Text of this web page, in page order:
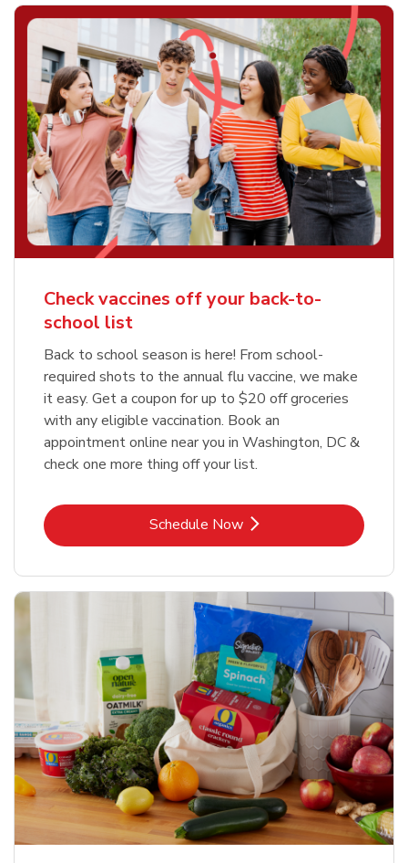
Check vaccines off your back-to-
school list
Back to school season is here! From school-
required shots to the annual flu vaccine, we make
it easy. Get a coupon for up to $20 off groceries
with any eligible vaccination. Book an
appointment online near you in Washington, DC &
check one more thing off your list.
Schedule NowLink Opens in New Tab